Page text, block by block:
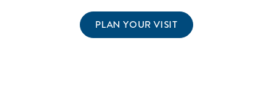
PLAN YOUR VISIT